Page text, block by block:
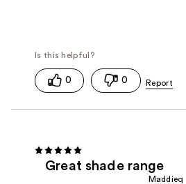
0 0
Great shade range
Maddieq